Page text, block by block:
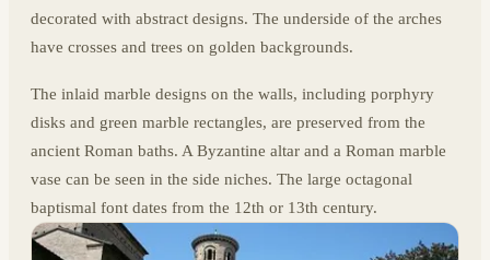
decorated with abstract designs. The underside of the arches
have crosses and trees on golden backgrounds.
The inlaid marble designs on the walls, including porphyry
disks and green marble rectangles, are preserved from the
ancient Roman baths. A Byzantine altar and a Roman marble
vase can be seen in the side niches. The large octagonal
baptismal font dates from the 12th or 13th century.